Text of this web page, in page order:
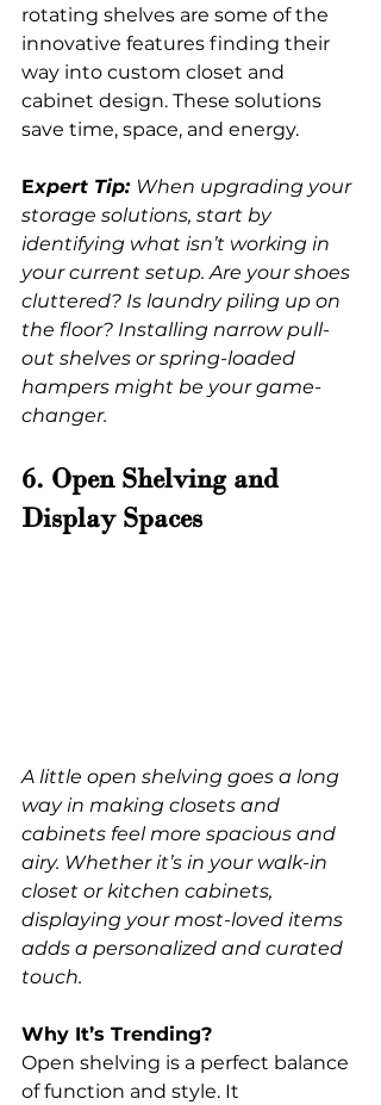
rotating shelves are some of the
innovative features finding their
way into custom closet and
cabinet design. These solutions
save time, space, and energy.
Expert Tip: When upgrading your
storage solutions, start by
identifying what isn’t working in
your current setup. Are your shoes
cluttered? Is laundry piling up on
the floor? Installing narrow pull-
out shelves or spring-loaded
hampers might be your game-
changer.
6. Open Shelving and
Display Spaces
A little open shelving goes a long
way in making closets and
cabinets feel more spacious and
airy. Whether it’s in your walk-in
closet or kitchen cabinets,
displaying your most-loved items
adds a personalized and curated
touch.
Why It’s Trending?
Open shelving is a perfect balance
of function and style. It